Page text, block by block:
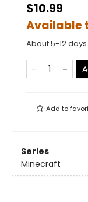
$10.99
Available
About 5-12
Add to
Series
Minecraft